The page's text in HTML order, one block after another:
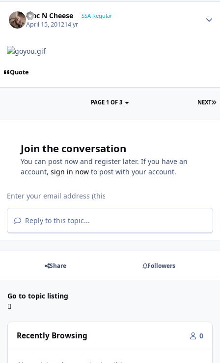
Mac N Cheese SSA Regular
April 15, 201214 yr
Quote
NEXT
PAGE 1 OF 3
Join the conversation
You can post now and register later. If you have an
account, sign in now to post with your account.
Reply to this topic...
Share Followers
Go to topic listing
Recently Browsing 0